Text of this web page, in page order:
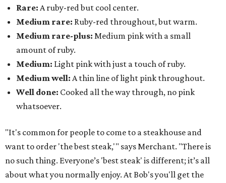
Rare: A ruby-red but cool center.
Medium rare: Ruby-red throughout, but warm.
Medium rare-plus: Medium pink with a small
amount of ruby.
Medium: Light pink with just a touch of ruby.
Medium well: A thin line of light pink throughout.
Well done: Cooked all the way through, no pink
whatsoever.
"It's common for people to come to a steakhouse and
want to order 'the best steak,'" says Merchant. "There is
no such thing. Everyone’s 'best steak' is different; it’s all
about what you normally enjoy. At Bob's you'll get the